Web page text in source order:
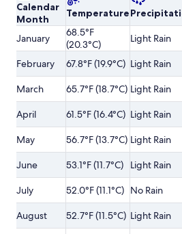
Calendar
Month
Temperature
January
68.5°F
(20.3°C)
Light Rain
February
67.8°F (19.9°C) Light Rain
March 65.7°F (18.7°C) Light Rain
April 61.5°F (16.4°C) Light Rain
May
56.7°F (13.7°C) Light Rain
June 53.1°F (11.7°C) Light Rain
July
52.0°F (11.1°C) No Rain
August
52.7°F (11.5°C) Light Rain